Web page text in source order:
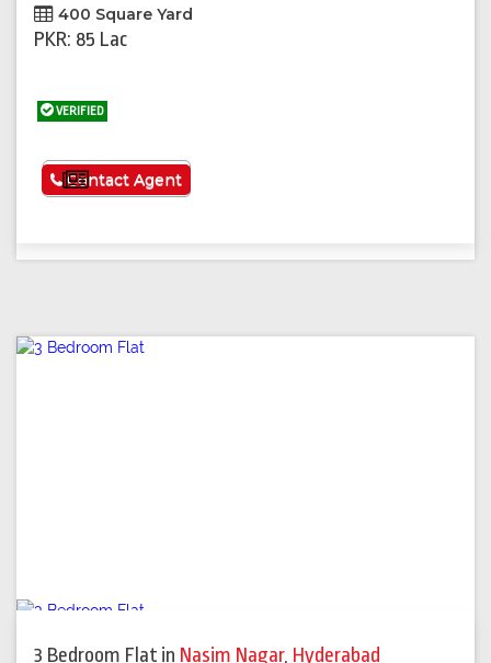
400 Square Yard
PKR: 85 Lac
VERIFIED
See More
Contact Agent
3 Bedroom Flat in Nasim Nagar, Hyderabad